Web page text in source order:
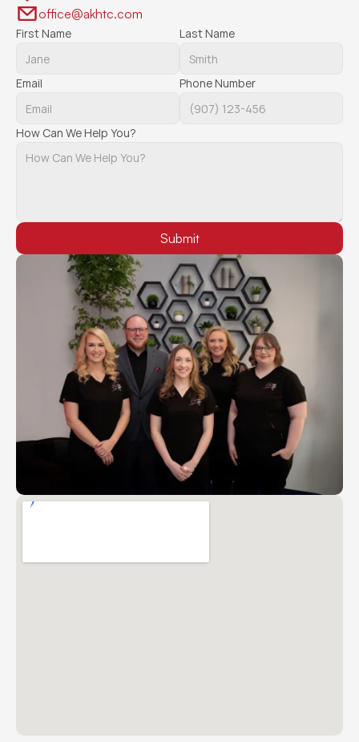
office@akhtc.com
First Name Last Name
Email Phone Number
How Can We Help You?
Submit